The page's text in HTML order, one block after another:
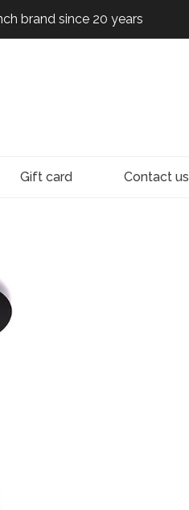
brand since 20 years
brand since 20 years
Gift card Contact us